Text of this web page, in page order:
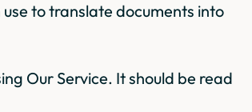
to translate documents into
Our Service. It should be read